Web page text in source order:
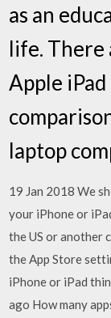
as an
life.
Apple
laptop
19 Jan 2018 We
your iPhone or
the US or another
the App Store
iPhone or iPad
ago How many